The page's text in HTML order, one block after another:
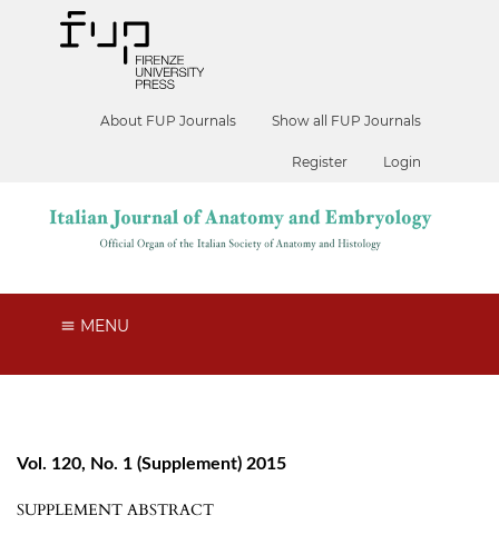
About FUP Journals Show all FUP Journals
Register Login
MENU
Vol. 120, No. 1 (Supplement) 2015
SUPPLEMENT ABSTRACT